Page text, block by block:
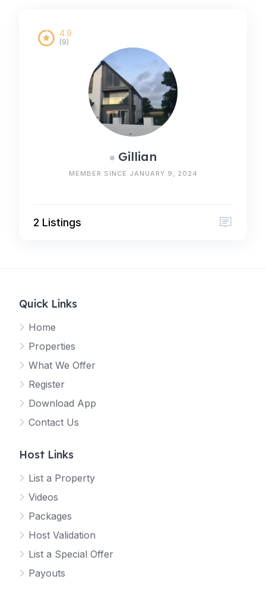
Gillian
4.9
(9)
MEMBER SINCE JANUARY 9, 2024
2 Listings
Quick Links
Home
Properties
What We Offer
Register
Download App
Contact Us
Host Links
List a Property
Videos
Packages
Host Validation
List a Special Offer
Payouts